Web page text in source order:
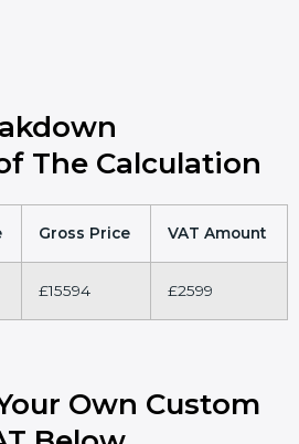
The Calculation
Gross Price VAT Amount
£15594 £2599
Own Custom